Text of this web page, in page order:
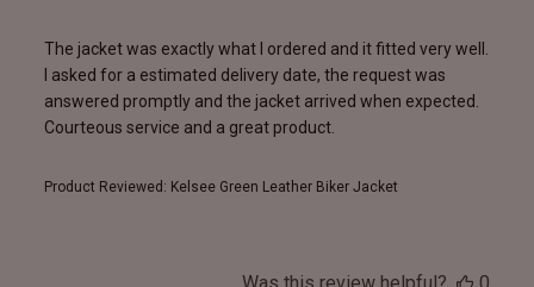
The jacket was exactly what I ordered and it fitted very well.
I asked for a estimated delivery date, the request was
answered promptly and the jacket arrived when expected.
Courteous service and a great product.
Product Reviewed: Kelsee Green Leather Biker Jacket